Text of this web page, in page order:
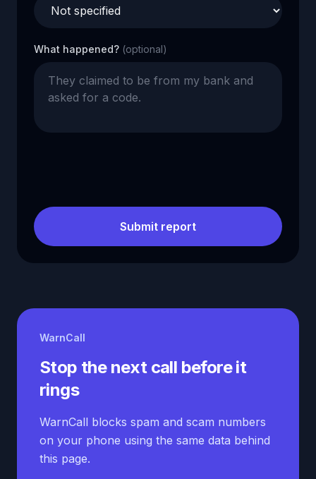
What happened? (optional)
Submit report
WarnCall
Stop the next call before it
rings
WarnCall blocks spam and scam numbers
on your phone using the same data behind
this page.